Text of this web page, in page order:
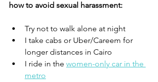
how to avoid sexual harassment:
Try not to walk alone at night
I take cabs or Uber/Careem for
longer distances in Cairo
I ride in the women-only car in the
metro